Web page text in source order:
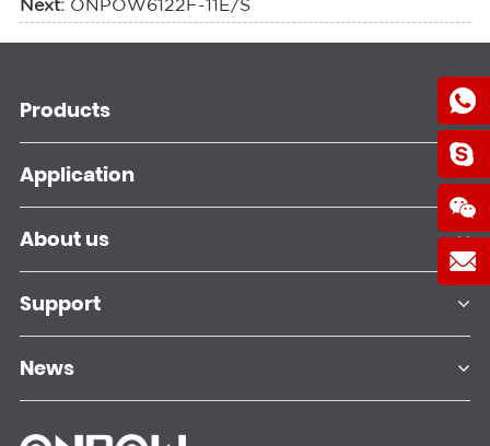
Next: ONPOW6122F-11E/S
Products
Application
About us
Support
News